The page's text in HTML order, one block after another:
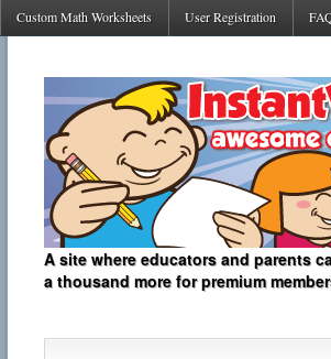
Custom Math Worksheets User Registration
A site where educators and parents
a thousand more for premium